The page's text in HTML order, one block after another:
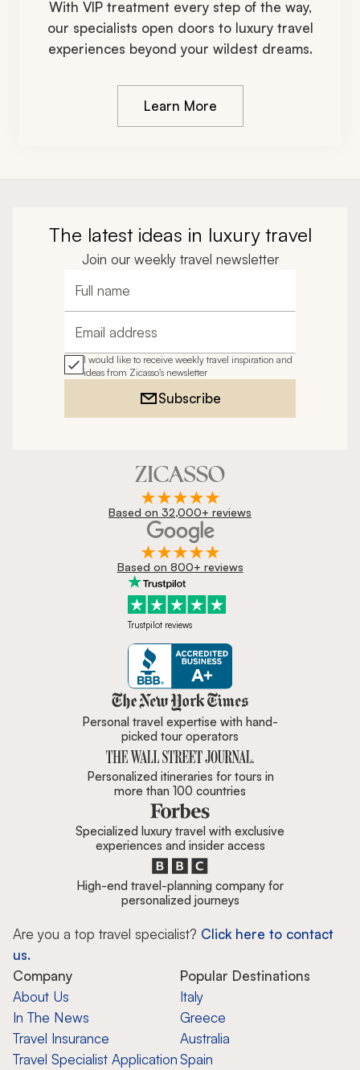
With VIP treatment every step of the way,
our specialists open doors to luxury travel
experiences beyond your wildest dreams.
Learn More
The latest ideas in luxury travel
Join our weekly travel newsletter
Full name
Email address
I would like to receive weekly travel inspiration and
ideas from Zicasso's newsletter
Subscribe
Based on 32,000+ reviews
Based on 800+ reviews
Trustpilot reviews
Zicasso is featured in New York
Personal travel expertise with hand-
picked tour operators
Personalized itineraries for tours in
more than 100 countries
Specialized luxury travel with exclusive
experiences and insider access
High-end travel-planning company for
personalized journeys
Are you a top travel specialist? Click here to contact
us.
Company
About Us
In The News
Travel Insurance
Travel Specialist Application
Popular Destinations
Italy
Greece
Australia
Spain